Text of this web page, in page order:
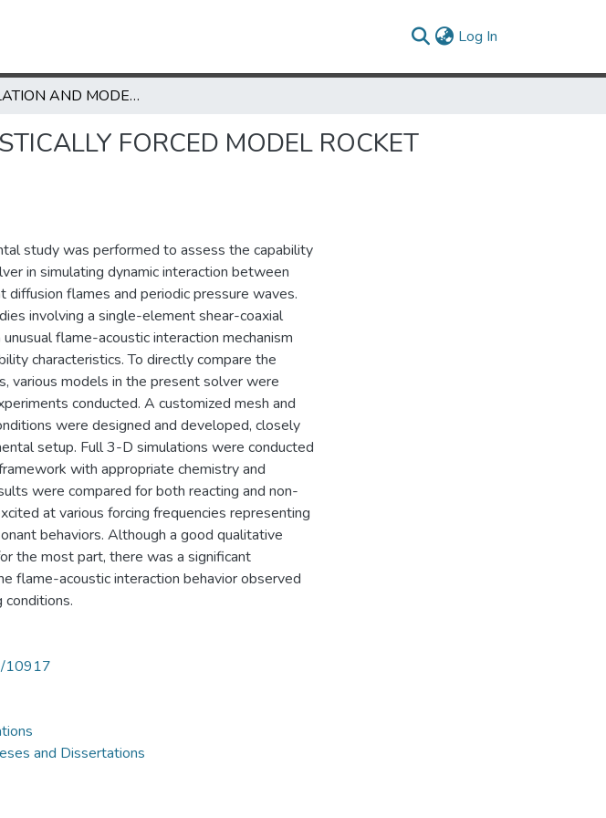
Log In
SIMULATION AND MODELING OF AN ACOUSTICALLY FORCED MODEL ROCKET INJECTOR
FORCED MODEL ROCKET
study was performed to assess the capability
in simulating dynamic interaction between
flames and periodic pressure waves.
involving a single-element shear-coaxial
flame-acoustic interaction mechanism
characteristics. To directly compare the
various models in the present solver were
conducted. A customized mesh and
were designed and developed, closely
setup. Full 3-D simulations were conducted
with appropriate chemistry and
were compared for both reacting and non-
at various forcing frequencies representing
behaviors. Although a good qualitative
the most part, there was a significant
flame-acoustic interaction behavior observed
conditions.
10917
and Dissertations